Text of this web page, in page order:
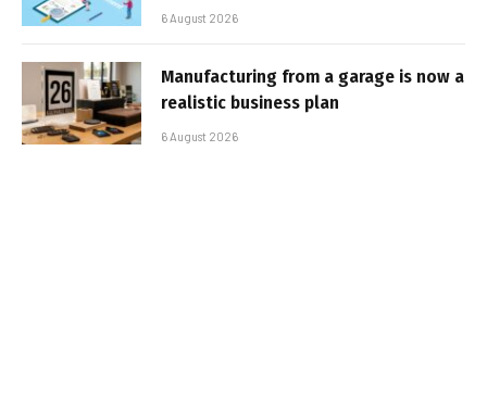
6 August 2026
Manufacturing from a garage is now a
realistic business plan
6 August 2026